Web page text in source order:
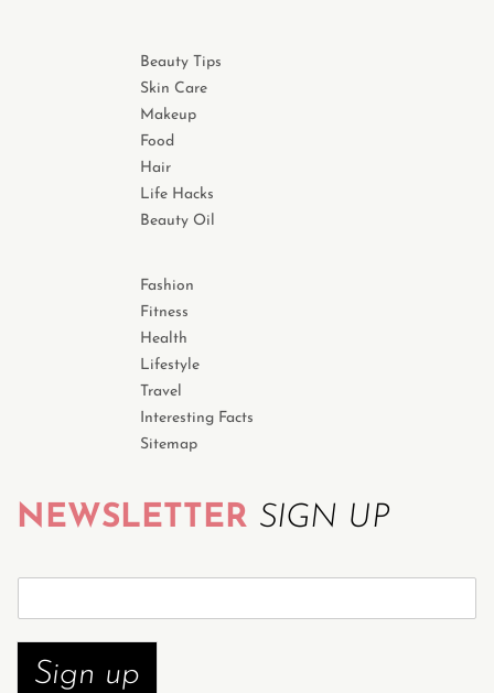
Beauty Tips
Skin Care
Makeup
Food
Hair
Life Hacks
Beauty Oil
Fashion
Fitness
Health
Lifestyle
Travel
Interesting Facts
Sitemap
NEWSLETTER SIGN UP
Sign up